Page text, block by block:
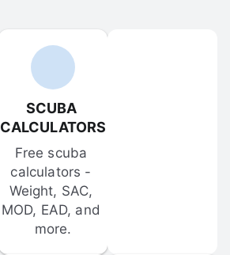
SCUBA
CALCULATORS
Free scuba
calculators -
Weight, SAC,
MOD, EAD, and
more.